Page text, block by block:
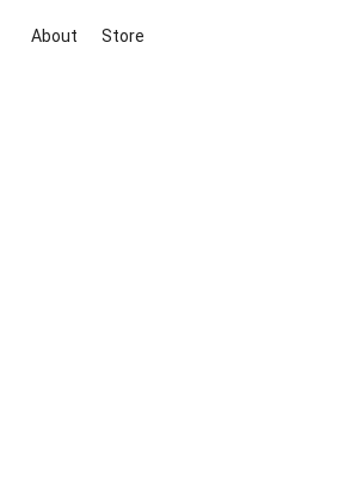
About Store